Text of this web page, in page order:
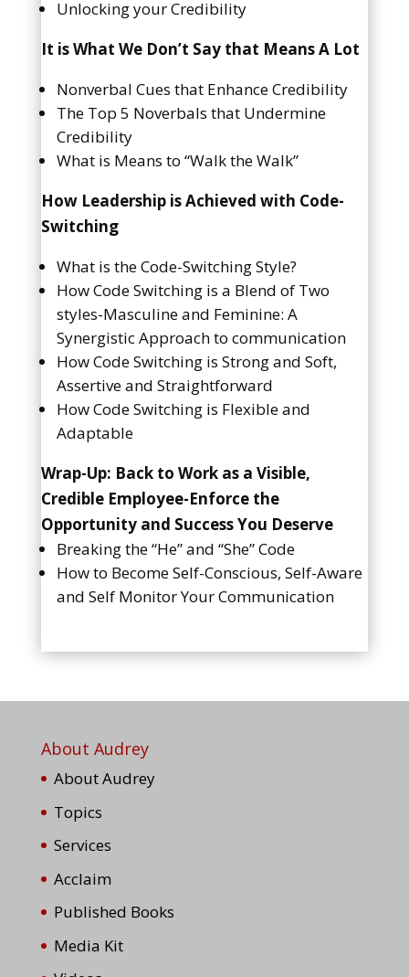
Unlocking your Credibility
It is What We Don’t Say that Means A Lot
Nonverbal Cues that Enhance Credibility
The Top 5 Noverbals that Undermine
Credibility
What is Means to “Walk the Walk”
How Leadership is Achieved with Code-
Switching
What is the Code-Switching Style?
How Code Switching is a Blend of Two
styles-Masculine and Feminine: A
Synergistic Approach to communication
How Code Switching is Strong and Soft,
Assertive and Straightforward
How Code Switching is Flexible and
Adaptable
Wrap-Up: Back to Work as a Visible,
Credible Employee-Enforce the
Opportunity and Success You Deserve
Breaking the “He” and “She” Code
How to Become Self-Conscious, Self-Aware
and Self Monitor Your Communication
About Audrey
About Audrey
Topics
Services
Acclaim
Published Books
Media Kit